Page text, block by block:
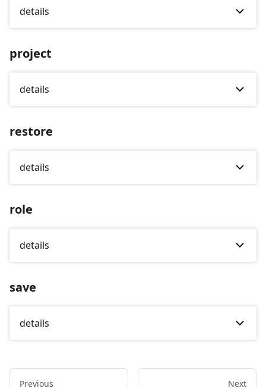
details
project
details
restore
details
role
details
save
details
Previous Next